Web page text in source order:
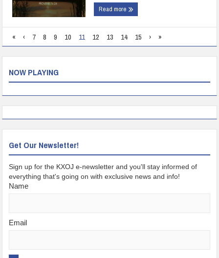
Read more
« ‹ 7 8 9 10 11 12 13 14 15 › »
NOW PLAYING
Get Our Newsletter!
Sign up for the KXOJ e-newsletter and you'll stay informed of
everything that's going on with exclusive news and info!
Name
Email